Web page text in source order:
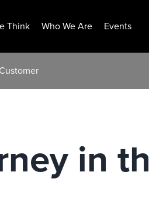
Think Who We Are Events
in